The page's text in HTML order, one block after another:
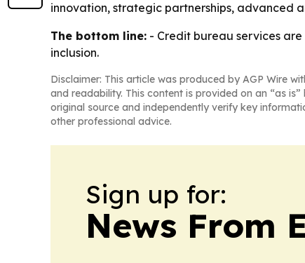
innovation, strategic partnerships, advanced
The bottom line: - Credit bureau services
inclusion.
Disclaimer: This article was produced by AGP Wire
and readability. This content is provided on an “as
original source and independently verify key
other professional advice.
Sign up for:
News From